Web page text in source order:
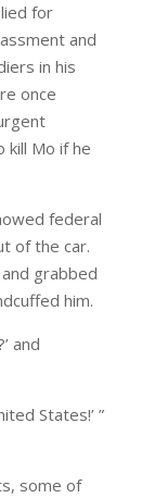
for
and
in his
once
kill Mo if he
federal
of the car.
grabbed
him.
and
States!’ ”
some of